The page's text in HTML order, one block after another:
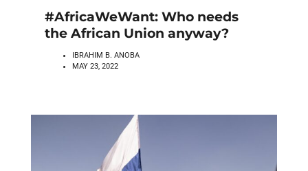
#AfricaWeWant: Who needs
the African Union anyway?
IBRAHIM B. ANOBA
MAY 23, 2022